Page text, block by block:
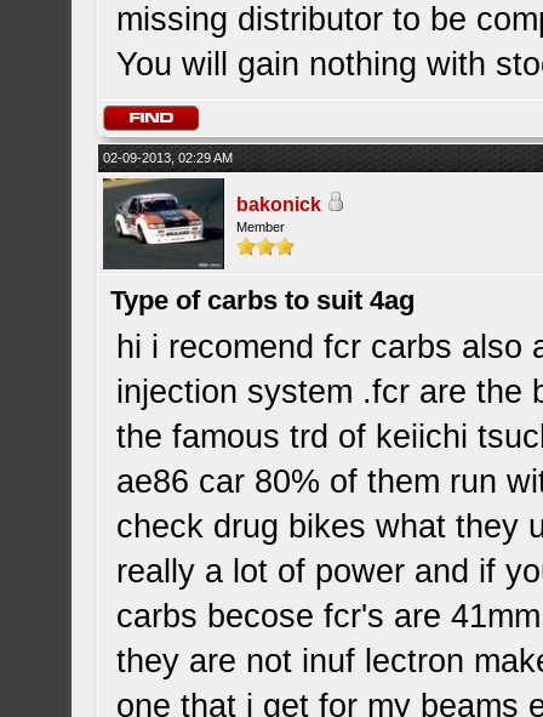
missing distributor to be
You will gain nothing with
02-09-2013, 02:29 AM
bakonick
Member
Type of carbs to suit 4ag
hi i recomend fcr carbs also
injection system .fcr are the
the famous trd of keiichi
ae86 car 80% of them run
check drug bikes what they
really a lot of power and if
carbs becose fcr's are
they are not inuf lectron
one that i get for my beams